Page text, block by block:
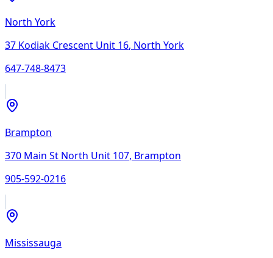
North York
37 Kodiak Crescent Unit 16, North York
647-748-8473
Brampton
370 Main St North Unit 107, Brampton
905-592-0216
Mississauga